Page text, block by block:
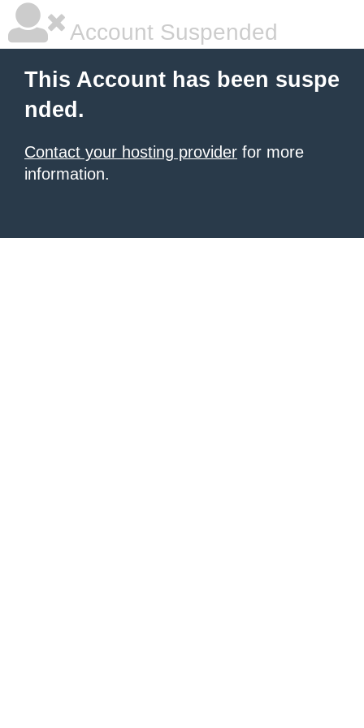
Account Suspended
This Account has been suspe
nded.
Contact your hosting provider for more
information.